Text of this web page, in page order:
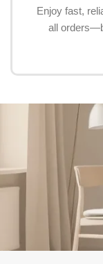
Enjoy fast,
all